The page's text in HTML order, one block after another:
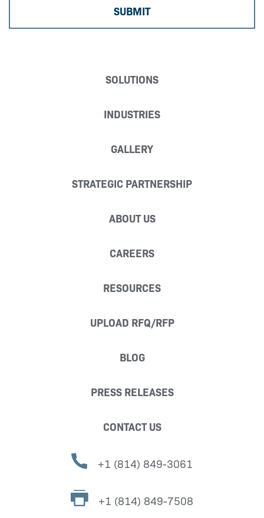
SOLUTIONS
INDUSTRIES
GALLERY
STRATEGIC PARTNERSHIP
ABOUT US
CAREERS
RESOURCES
UPLOAD RFQ/RFP
BLOG
PRESS RELEASES
CONTACT US
+1 (814) 849-3061
+1 (814) 849-7508